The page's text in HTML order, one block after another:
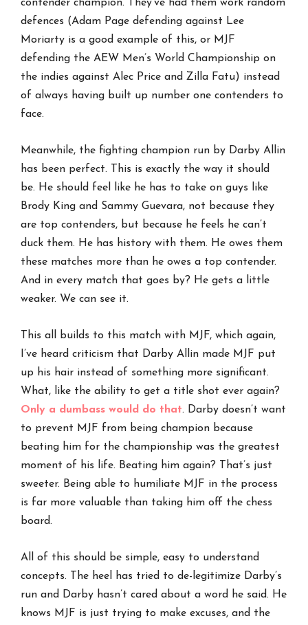
contender champion. They’ve had them work random
defences (Adam Page defending against Lee
Moriarty is a good example of this, or MJF
defending the AEW Men’s World Championship on
the indies against Alec Price and Zilla Fatu) instead
of always having built up number one contenders to
face.
Meanwhile, the fighting champion run by Darby Allin
has been perfect. This is exactly the way it should
be. He should feel like he has to take on guys like
Brody King and Sammy Guevara, not because they
are top contenders, but because he feels he can’t
duck them. He has history with them. He owes them
these matches more than he owes a top contender.
And in every match that goes by? He gets a little
weaker. We can see it.
This all builds to this match with MJF, which again,
I’ve heard criticism that Darby Allin made MJF put
up his hair instead of something more significant.
What, like the ability to get a title shot ever again?
Only a dumbass would do that. Darby doesn’t want
to prevent MJF from being champion because
beating him for the championship was the greatest
moment of his life. Beating him again? That’s just
sweeter. Being able to humiliate MJF in the process
is far more valuable than taking him off the chess
board.
All of this should be simple, easy to understand
concepts. The heel has tried to de-legitimize Darby’s
run and Darby hasn’t cared about a word he said. He
knows MJF is just trying to make excuses, and the